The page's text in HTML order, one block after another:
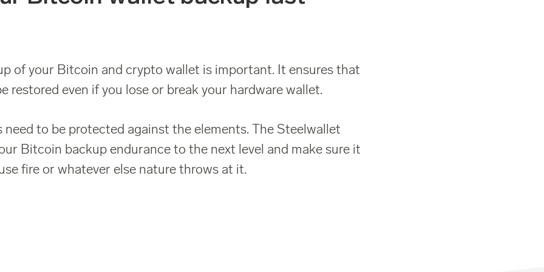
of your Bitcoin and crypto wallet is important. It ensures that
restored even if you lose or break your hardware wallet.
need to be protected against the elements. The Steelwallet
Bitcoin backup endurance to the next level and make sure it
fire or whatever else nature throws at it.